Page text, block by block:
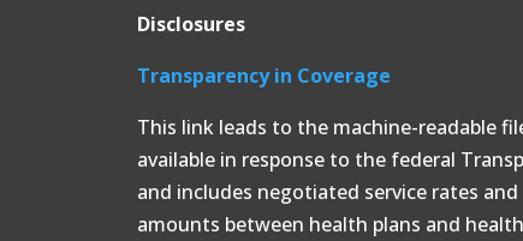
Disclosures
Transparency in Coverage
This link leads to the machine-readable
available in response to the federal
and includes negotiated service rates
amounts between health plans and